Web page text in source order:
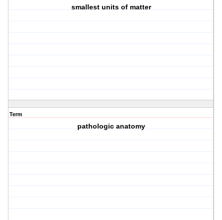
smallest units of matter
Term
pathologic anatomy